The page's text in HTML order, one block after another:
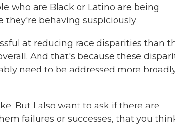
who are Black or Latino are being
they're behaving suspiciously.
at reducing race disparities than
And that's because these
need to be addressed more
But I also want to ask if there are
failures or successes, that you